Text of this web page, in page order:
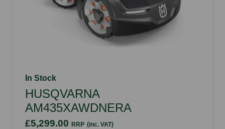
In Stock
HUSQVARNA
AM435XAWDNERA
£5,299.00 RRP (inc. VAT)